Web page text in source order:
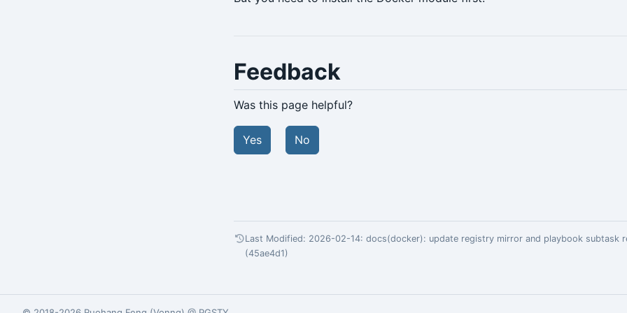
Feedback
Was this page helpful?
Yes No
Last Modified: 2026-02-14: docs(docker): update registry mirror and playbook subtask
(45ae4d1)